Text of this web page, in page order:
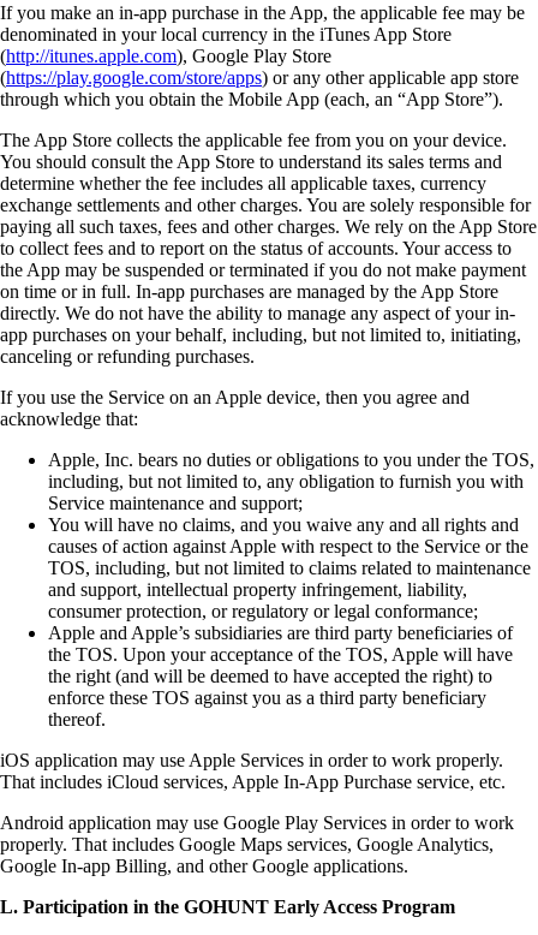
If you make an in-app purchase in the App, the applicable fee may be
denominated in your local currency in the iTunes App Store
(http://itunes.apple.com), Google Play Store
(https://play.google.com/store/apps) or any other applicable app store
through which you obtain the Mobile App (each, an “App Store”).
The App Store collects the applicable fee from you on your device.
You should consult the App Store to understand its sales terms and
determine whether the fee includes all applicable taxes, currency
exchange settlements and other charges. You are solely responsible for
paying all such taxes, fees and other charges. We rely on the App Store
to collect fees and to report on the status of accounts. Your access to
the App may be suspended or terminated if you do not make payment
on time or in full. In-app purchases are managed by the App Store
directly. We do not have the ability to manage any aspect of your in-
app purchases on your behalf, including, but not limited to, initiating,
canceling or refunding purchases.
If you use the Service on an Apple device, then you agree and
acknowledge that:
Apple, Inc. bears no duties or obligations to you under the TOS,
including, but not limited to, any obligation to furnish you with
Service maintenance and support;
You will have no claims, and you waive any and all rights and
causes of action against Apple with respect to the Service or the
TOS, including, but not limited to claims related to maintenance
and support, intellectual property infringement, liability,
consumer protection, or regulatory or legal conformance;
Apple and Apple’s subsidiaries are third party beneficiaries of
the TOS. Upon your acceptance of the TOS, Apple will have
the right (and will be deemed to have accepted the right) to
enforce these TOS against you as a third party beneficiary
thereof.
iOS application may use Apple Services in order to work properly.
That includes iCloud services, Apple In-App Purchase service, etc.
Android application may use Google Play Services in order to work
properly. That includes Google Maps services, Google Analytics,
Google In-app Billing, and other Google applications.
L. Participation in the GOHUNT Early Access Program